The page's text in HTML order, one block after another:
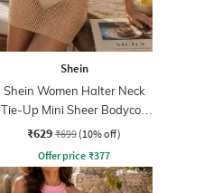
Shein
Shein Women Halter Neck
Tie-Up Mini Sheer Bodycon
Dress
₹629 ₹699 (10% off)
Offer price ₹377